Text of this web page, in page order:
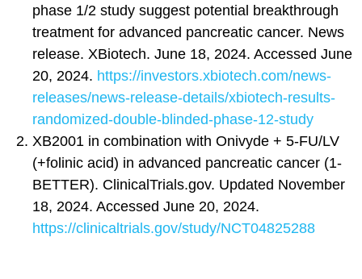
phase 1/2 study suggest potential breakthrough
treatment for advanced pancreatic cancer. News
release. XBiotech. June 18, 2024. Accessed June
20, 2024. https://investors.xbiotech.com/news-
releases/news-release-details/xbiotech-results-
randomized-double-blinded-phase-12-study
XB2001 in combination with Onivyde + 5-FU/​LV
(+folinic acid) in advanced pancreatic cancer (1-
BETTER). ClinicalTrials.gov. Updated November
18, 2024. Accessed June 20, 2024.
https://clinicaltrials.gov/study/NCT04825288